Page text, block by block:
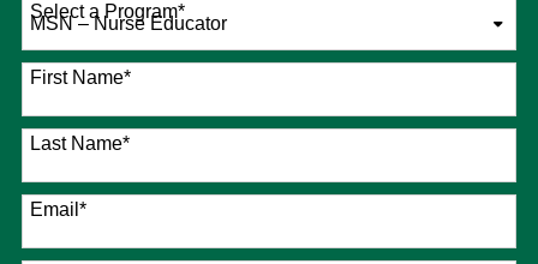
Select a Program*
76 options available
First Name*
Last Name*
Email*